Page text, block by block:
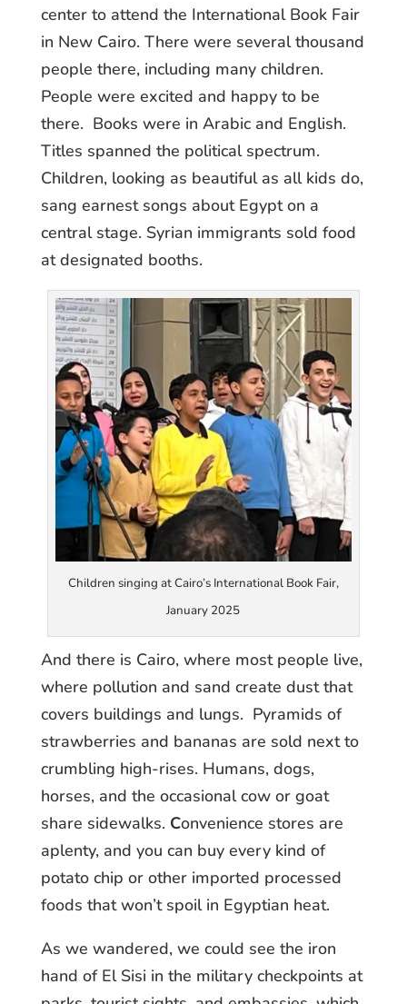
center to attend the International Book Fair
in New Cairo. There were several thousand
people there, including many children.
People were excited and happy to be
there. Books were in Arabic and English.
Titles spanned the political spectrum.
Children, looking as beautiful as all kids do,
sang earnest songs about Egypt on a
central stage. Syrian immigrants sold food
at designated booths.
Children singing at Cairo’s International Book Fair,
January 2025
And there is Cairo, where most people live,
where pollution and sand create dust that
covers buildings and lungs. Pyramids of
strawberries and bananas are sold next to
crumbling high-rises. Humans, dogs,
horses, and the occasional cow or goat
share sidewalks. Convenience stores are
aplenty, and you can buy every kind of
potato chip or other imported processed
foods that won’t spoil in Egyptian heat.
As we wandered, we could see the iron
hand of El Sisi in the military checkpoints at